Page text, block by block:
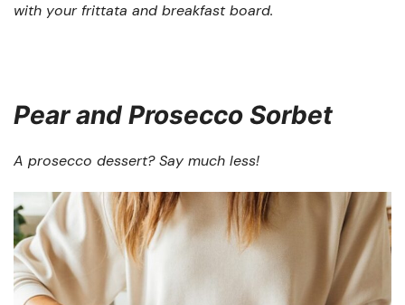
with your frittata and breakfast board.
Pear and Prosecco Sorbet
A prosecco dessert? Say much less!